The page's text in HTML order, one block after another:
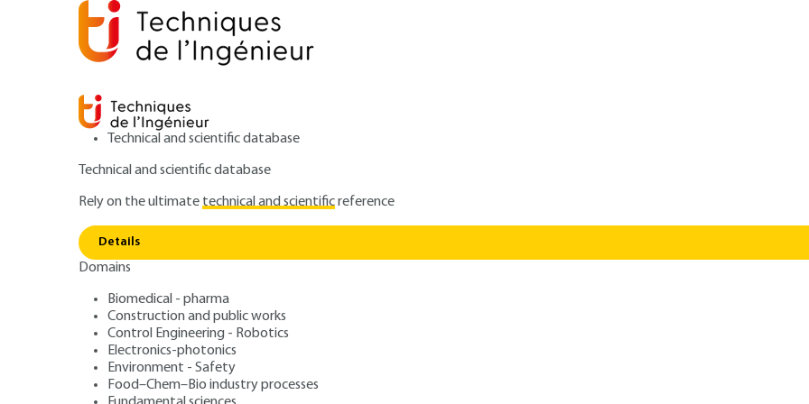
Technical and scientific database
Technical and scientific database
Rely on the ultimatetechnical and scientificreference
Details
Domains
Biomedical - pharma
Construction and public works
Control Engineering - Robotics
Electronics-photonics
Environment - Safety
Food–Chem–Bio industry processes
Cyber risk management.
Identification, detection,